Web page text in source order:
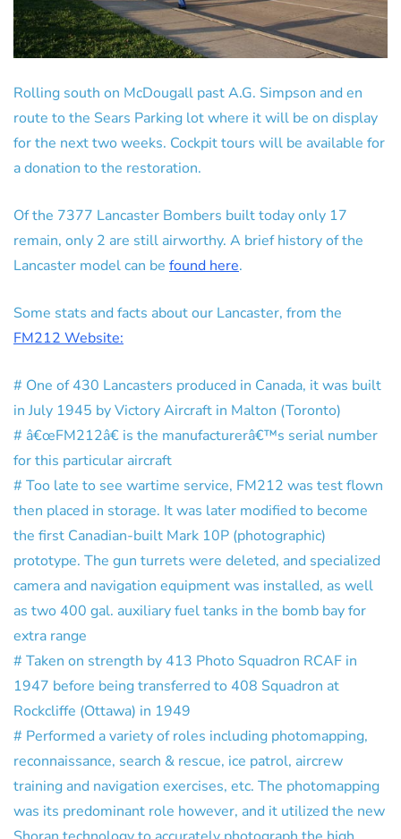
Rolling south on McDougall past A.G. Simpson and en
route to the Sears Parking lot where it will be on display
for the next two weeks. Cockpit tours will be available for
a donation to the restoration.
Of the 7377 Lancaster Bombers built today only 17
remain, only 2 are still airworthy. A brief history of the
Lancaster model can be found here.
Some stats and facts about our Lancaster, from the
FM212 Website:
# One of 430 Lancasters produced in Canada, it was built
in July 1945 by Victory Aircraft in Malton (Toronto)
# â€œFM212â€ is the manufacturerâ€™s serial number
for this particular aircraft
# Too late to see wartime service, FM212 was test flown
then placed in storage. It was later modified to become
the first Canadian-built Mark 10P (photographic)
prototype. The gun turrets were deleted, and specialized
camera and navigation equipment was installed, as well
as two 400 gal. auxiliary fuel tanks in the bomb bay for
extra range
# Taken on strength by 413 Photo Squadron RCAF in
1947 before being transferred to 408 Squadron at
Rockcliffe (Ottawa) in 1949
# Performed a variety of roles including photomapping,
reconnaissance, search & rescue, ice patrol, aircrew
training and navigation exercises, etc. The photomapping
was its predominant role however, and it utilized the new